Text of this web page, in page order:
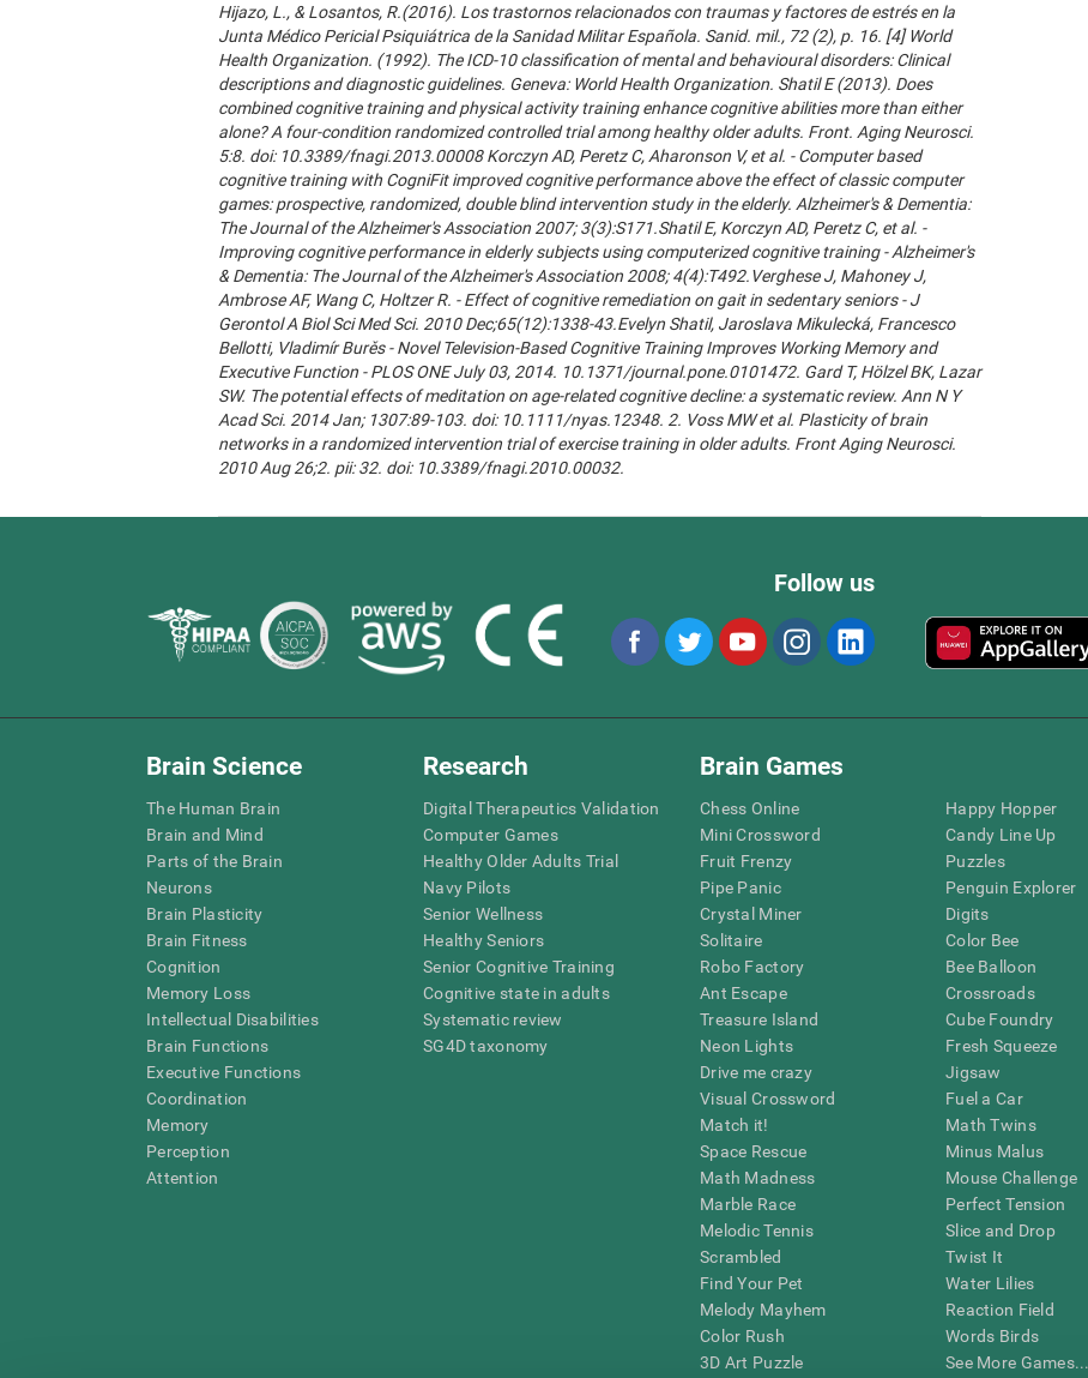
Hijazo, L., & Losantos, R.(2016). Los trastornos relacionados con traumas y factores de estrés en la
Junta Médico Pericial Psiquiátrica de la Sanidad Militar Española. Sanid. mil., 72 (2), p. 16. [4] World
Health Organization. (1992). The ICD-10 classification of mental and behavioural disorders: Clinical
descriptions and diagnostic guidelines. Geneva: World Health Organization. Shatil E (2013). Does
combined cognitive training and physical activity training enhance cognitive abilities more than either
alone? A four-condition randomized controlled trial among healthy older adults. Front. Aging Neurosci.
5:8. doi: 10.3389/fnagi.2013.00008 Korczyn AD, Peretz C, Aharonson V, et al. - Computer based
cognitive training with CogniFit improved cognitive performance above the effect of classic computer
games: prospective, randomized, double blind intervention study in the elderly. Alzheimer's & Dementia:
The Journal of the Alzheimer's Association 2007; 3(3):S171.Shatil E, Korczyn AD, Peretz C, et al. -
Improving cognitive performance in elderly subjects using computerized cognitive training - Alzheimer's
& Dementia: The Journal of the Alzheimer's Association 2008; 4(4):T492.Verghese J, Mahoney J,
Ambrose AF, Wang C, Holtzer R. - Effect of cognitive remediation on gait in sedentary seniors - J
Gerontol A Biol Sci Med Sci. 2010 Dec;65(12):1338-43.Evelyn Shatil, Jaroslava Mikulecká, Francesco
Bellotti, Vladimír Burěs - Novel Television-Based Cognitive Training Improves Working Memory and
Executive Function - PLOS ONE July 03, 2014. 10.1371/journal.pone.0101472. Gard T, Hölzel BK, Lazar
SW. The potential effects of meditation on age-related cognitive decline: a systematic review. Ann N Y
Acad Sci. 2014 Jan; 1307:89-103. doi: 10.1111/nyas.12348. 2. Voss MW et al. Plasticity of brain
networks in a randomized intervention trial of exercise training in older adults. Front Aging Neurosci.
2010 Aug 26;2. pii: 32. doi: 10.3389/fnagi.2010.00032.
Follow us
Brain Science
The Human Brain
Brain and Mind
Parts of the Brain
Neurons
Brain Plasticity
Brain Fitness
Cognition
Memory Loss
Intellectual Disabilities
Brain Functions
Executive Functions
Coordination
Memory
Perception
Attention
Research
Digital Therapeutics Validation
Computer Games
Healthy Older Adults Trial
Navy Pilots
Senior Wellness
Healthy Seniors
Senior Cognitive Training
Cognitive state in adults
Systematic review
SG4D taxonomy
Brain Games
Chess Online
Mini Crossword
Fruit Frenzy
Pipe Panic
Crystal Miner
Solitaire
Robo Factory
Ant Escape
Treasure Island
Neon Lights
Drive me crazy
Visual Crossword
Match it!
Space Rescue
Math Madness
Marble Race
Melodic Tennis
Scrambled
Find Your Pet
Melody Mayhem
Color Rush
3D Art Puzzle
Happy Hopper
Candy Line Up
Puzzles
Penguin Explorer
Digits
Color Bee
Bee Balloon
Crossroads
Cube Foundry
Fresh Squeeze
Jigsaw
Fuel a Car
Math Twins
Minus Malus
Mouse Challenge
Perfect Tension
Slice and Drop
Twist It
Water Lilies
Reaction Field
Words Birds
See More Games...